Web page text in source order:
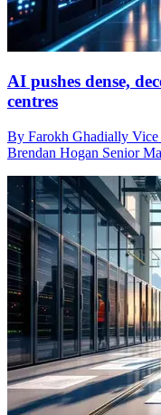
AI pushes dense,
centres
By Farokh Ghadially Vice
Brendan Hogan Senior